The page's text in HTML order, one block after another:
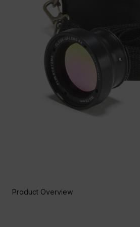
Product Overview